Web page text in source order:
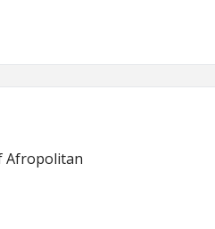
Afropolitan